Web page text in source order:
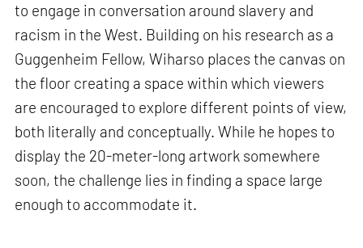
to engage in conversation around slavery and
racism in the West. Building on his research as a
Guggenheim Fellow, Wiharso places the canvas on
the floor creating a space within which viewers
are encouraged to explore different points of view,
both literally and conceptually. While he hopes to
display the 20-meter-long artwork somewhere
soon, the challenge lies in finding a space large
enough to accommodate it.